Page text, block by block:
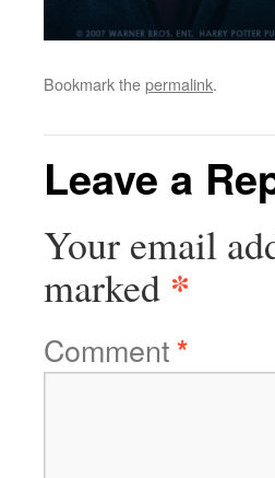
Bookmark thepermalink.
Leave a
Your email
marked *
Comment*